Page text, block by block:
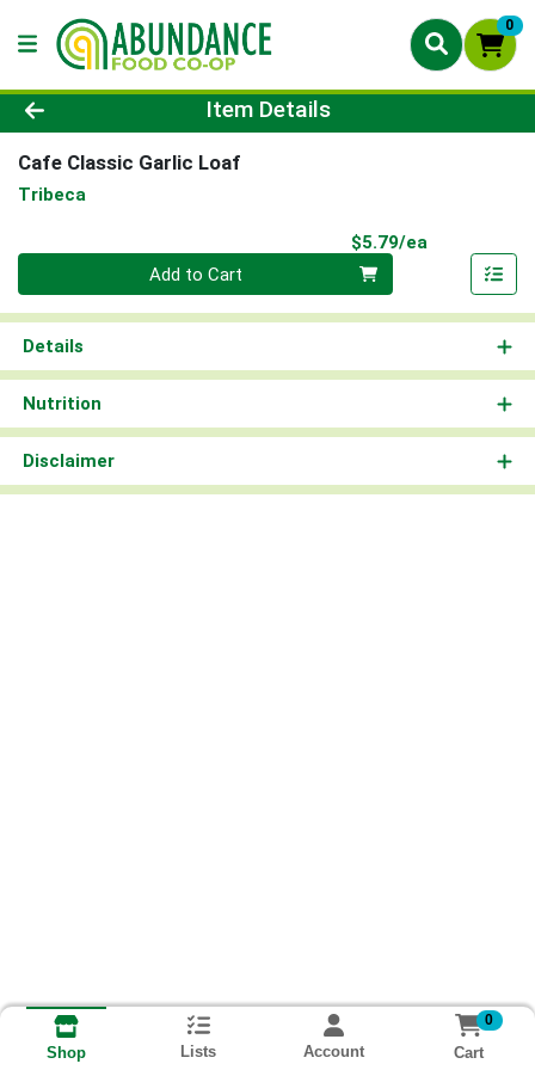
0
Product Details Page
Item Details
Cafe Classic Garlic Loaf
Tribeca
$5.79/ea
Quantity 0
Add to Cart
Details
Nutrition
Disclaimer
Shop Lists Account
0
Cart